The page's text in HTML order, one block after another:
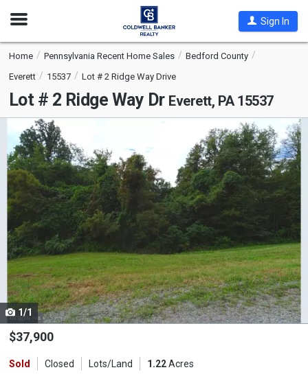
Open
Sign In
Home Pennsylvania Recent Home Sales
Bedford County
Everett
15537 Lot # 2 Ridge Way Drive
Lot # 2 Ridge Way Dr Everett, PA 15537
carousel
with
tiles
that
activate
property
listing
cards.
Use
the
and
1/1
$37,900
Sold Closed Lots/Land 1.22Acres